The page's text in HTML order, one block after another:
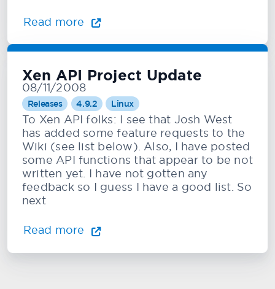
Read more
Xen API Project Update
08/11/2008
Releases 4.9.2 Linux
To Xen API folks: I see that Josh West
has added some feature requests to the
Wiki (see list below). Also, I have posted
some API functions that appear to be not
written yet. I have not gotten any
feedback so I guess I have a good list. So
next
Read more